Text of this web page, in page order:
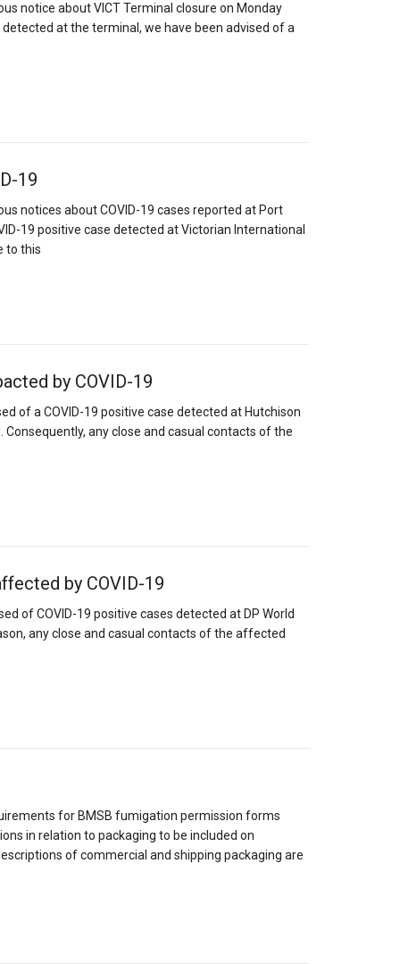
notice about VICT Terminal closure on Monday
at the terminal, we have been advised of a
19
notices about COVID-19 cases reported at Port
19 positive case detected at Victorian International
to this
by COVID-19
of a COVID-19 positive case detected at Hutchison
any close and casual contacts of the
by COVID-19
of COVID-19 positive cases detected at DP World
any close and casual contacts of the affected
for BMSB fumigation permission forms
in relation to packaging to be included on
of commercial and shipping packaging are